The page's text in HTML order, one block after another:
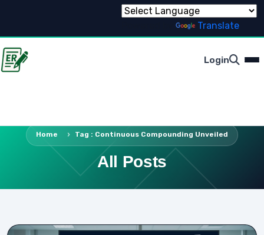
Translate
Login
Home Tag : Continuous Compounding Unveiled
All Posts